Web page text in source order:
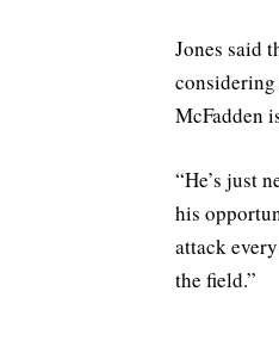
Jones said
McFadden
“He’s just
his
attack
the field.”